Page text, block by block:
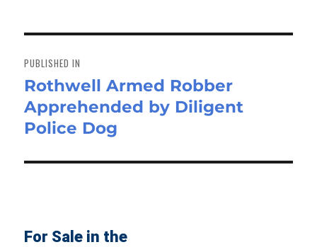
navigation
PUBLISHED IN
Rothwell Armed Robber
Apprehended by Diligent
Police Dog
For Sale in the